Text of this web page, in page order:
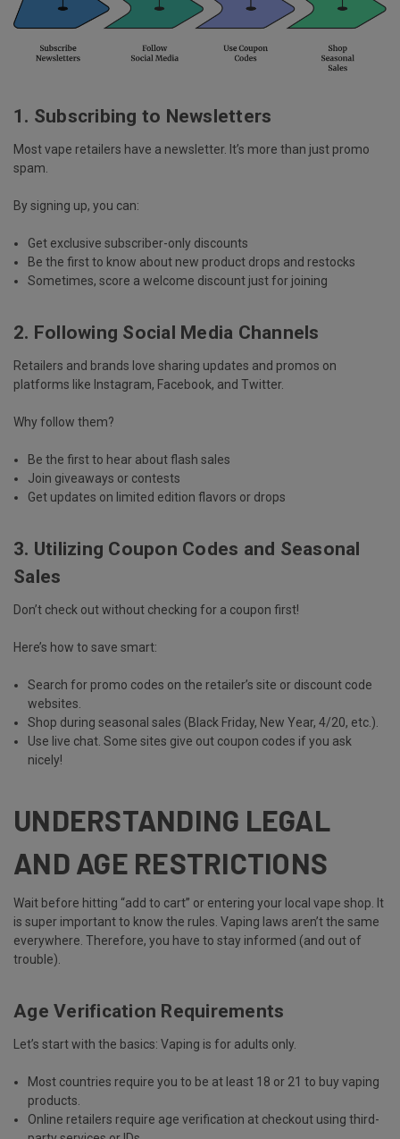
1. Subscribing to Newsletters
Most vape retailers have a newsletter. It’s more than just promo
spam.
By signing up, you can:
Get exclusive subscriber-only discounts
Be the first to know about new product drops and restocks
Sometimes, score awelcome discount just for joining
2. Following Social Media Channels
Retailers and brands love sharing updates and promos on
platforms like Instagram, Facebook, and Twitter.
Why follow them?
Be the first to hear aboutflash sales
Join giveaways or contests
Get updates on limited edition flavors or drops
3. Utilizing Coupon Codes and Seasonal
Sales
Don’t check out without checking for a coupon first!
Here’s how to save smart:
Search for promo codes on the retailer’s site or discount code
websites.
Shop duringseasonal sales (Black Friday, New Year, 4/20, etc.).
Use live chat . Some sites give out coupon codes if you ask
nicely!
UNDERSTANDING LEGAL
AND AGE RESTRICTIONS
Wait before hitting “add to cart” or entering your local vape shop. It
is super important to know the rules. Vaping laws aren’t the same
everywhere. Therefore, you have to stay informed (and out of
trouble).
Age Verification Requirements
Let’s start with the basics: Vaping is for adults only.
Most countries require you to be at least 18 or 21to buy vaping
products.
Online retailers require age verification at checkout using third-